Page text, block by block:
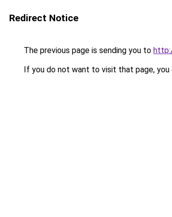
Redirect Notice
The previous page is sending you to
If you do not want to visit that page, you